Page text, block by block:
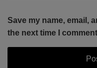
Save my name, email,
the next time I